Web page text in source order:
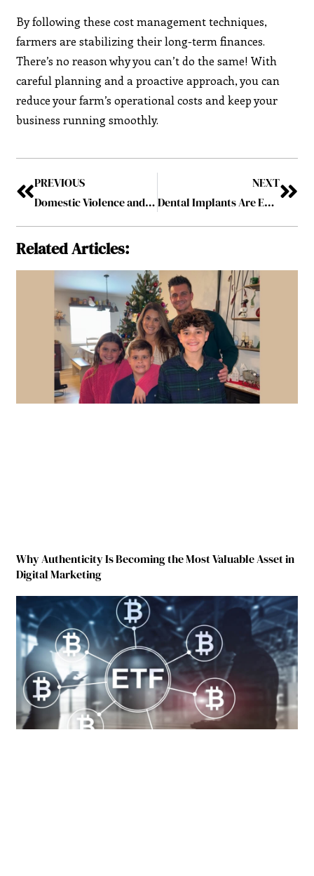
By following these cost management techniques,
farmers are stabilizing their long-term finances.
There’s no reason why you can’t do the same! With
careful planning and a proactive approach, you can
reduce your farm’s operational costs and keep your
business running smoothly.
PREVIOUS
Domestic Violence and Family Law: Protecting Victims and Seeking Legal Remedies
NEXT
Dental Implants Are Effective and Hassle-Free – Addressing a Few Doubts That People Have
Related Articles:
Why Authenticity Is Becoming the Most Valuable Asset in
Digital Marketing